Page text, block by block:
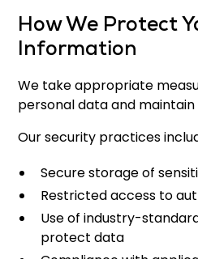
How We Protect
Information
We take appropriate
personal data and
Our security practices
Secure storage of
Restricted access to
Use of industry-
protect data